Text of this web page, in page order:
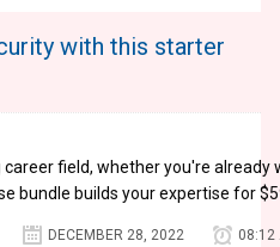
with this starter
field, whether you're already
bundle builds your expertise for
DECEMBER 28, 2022 08:12